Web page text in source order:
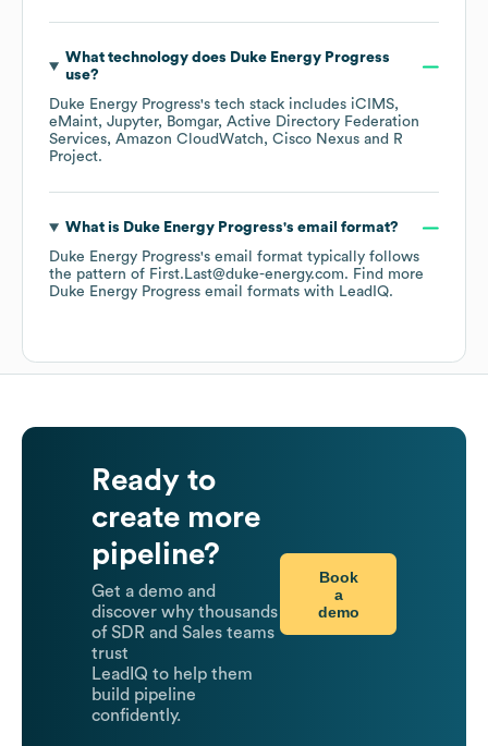
What technology does Duke Energy Progress
use?
Duke Energy Progress's tech stack includes iCIMS
eMaint Jupyter Bomgar Active Directory Federation
Services Amazon CloudWatch Cisco Nexus
R
Project.
What is Duke Energy Progress's email format?
Duke Energy Progress's email format typically follows
the pattern of First.Last@duke-energy.com. Find more
Duke Energy Progress email formats with LeadIQ.
Ready to
create more
pipeline?
Get a demo and
discover why thousands
of SDR and Sales teams
trust
LeadIQ to help them
build pipeline
confidently.
Book
a
demo